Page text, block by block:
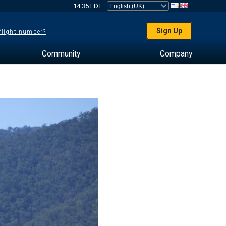
14:35 EDT
number? Sign Up
Community Company